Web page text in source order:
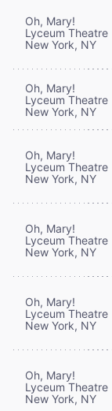
Oh, Mary!
Lyceum Theatre
New York, NY
Oh, Mary!
Lyceum Theatre
New York, NY
Oh, Mary!
Lyceum Theatre
New York, NY
Oh, Mary!
Lyceum Theatre
New York, NY
Oh, Mary!
Lyceum Theatre
New York, NY
Oh, Mary!
Lyceum Theatre
New York, NY